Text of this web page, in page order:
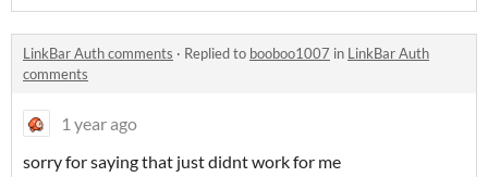
LinkBar Auth comments · Replied to booboo1007 in LinkBar Auth
comments
1 year ago
sorry for saying that just didnt work for me